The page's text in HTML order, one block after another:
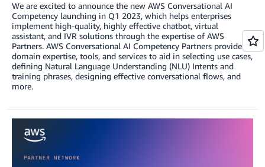
We are excited to announce the new AWS Conversational AI
Competency launching in Q1 2023, which helps enterprises
implement high-quality, highly effective chatbot, virtual
assistant, and IVR solutions through the expertise of AWS
Partners. AWS Conversational AI Competency Partners provide
domain expertise, tools, and services to aid in selecting use cases,
defining Natural Language Understanding (NLU) Intents and
training phrases, designing effective conversational flows, and
more.